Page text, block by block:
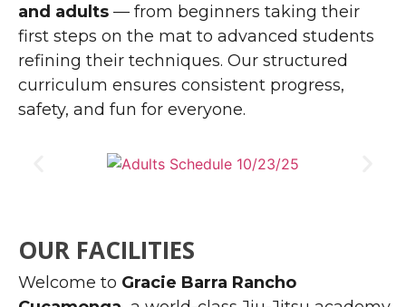
and adults — from beginners taking their
first steps on the mat to advanced students
refining their techniques. Our structured
curriculum ensures consistent progress,
safety, and fun for everyone.
OUR FACILITIES
Welcome to Gracie Barra Rancho